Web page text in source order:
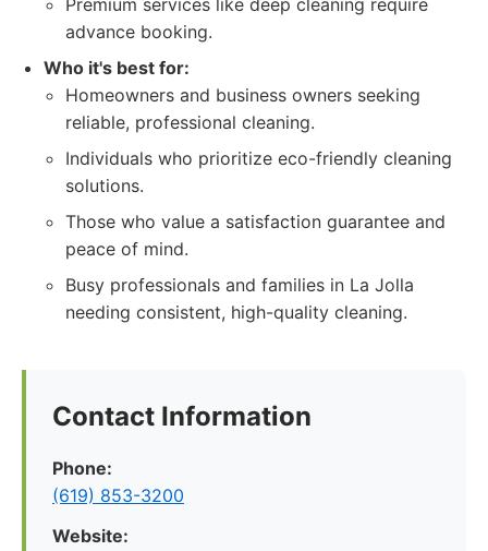
Premium services like deep cleaning require
advance booking.
Who it's best for:
Homeowners and business owners seeking
reliable, professional cleaning.
Individuals who prioritize eco-friendly cleaning
solutions.
Those who value a satisfaction guarantee and
peace of mind.
Busy professionals and families in La Jolla
needing consistent, high-quality cleaning.
Contact Information
Phone:
(619) 853-3200
Website: